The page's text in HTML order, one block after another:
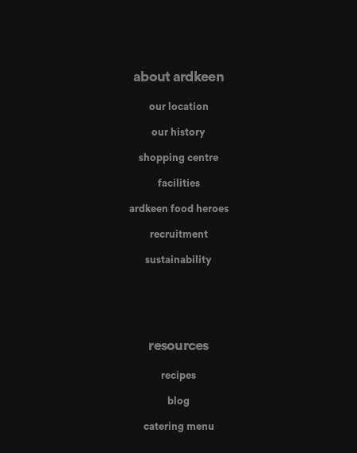
about ardkeen
our location
our history
shopping centre
facilities
ardkeen food heroes
recruitment
sustainability
resources
recipes
blog
catering menu